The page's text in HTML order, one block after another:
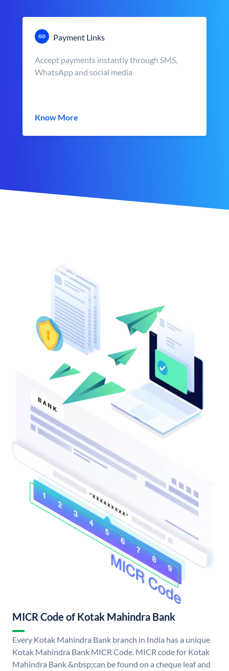
Payment Links
Accept payments instantly through SMS,
WhatsApp and social media
Know More
MICR Code of Kotak Mahindra Bank
Every Kotak Mahindra Bank branch in India has a unique
Kotak Mahindra Bank MICR Code. MICR code for Kotak
Mahindra Bank &nbsp;can be found on a cheque leaf and